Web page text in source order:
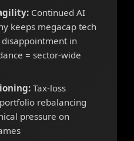
Continued AI
keeps megacap tech
in
= sector-wide
Tax-loss
rebalancing
pressure on